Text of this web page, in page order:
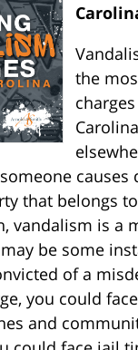
the
causes
that belongs
vandalism is a
be some
of a
you could
and